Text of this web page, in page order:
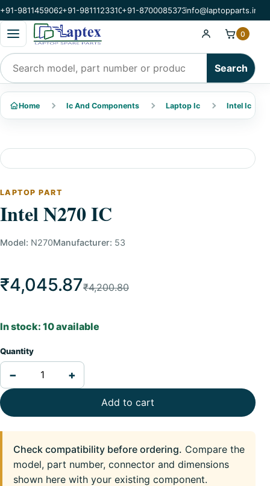
+91-9811459062+91-9811123310+91-8700085373info@laptopparts.in
Open categories menu
Search products
Search
0
Home Ic And Components Laptop Ic Intel Ic
LAPTOP PART
Intel N270 IC
Model: N270Manufacturer: 53
₹4,045.87₹4,200.80
In stock: 10 available
Quantity
− +
Add to cart
Check compatibility before ordering. Compare the
model, part number, connector and dimensions
shown here with your existing component.